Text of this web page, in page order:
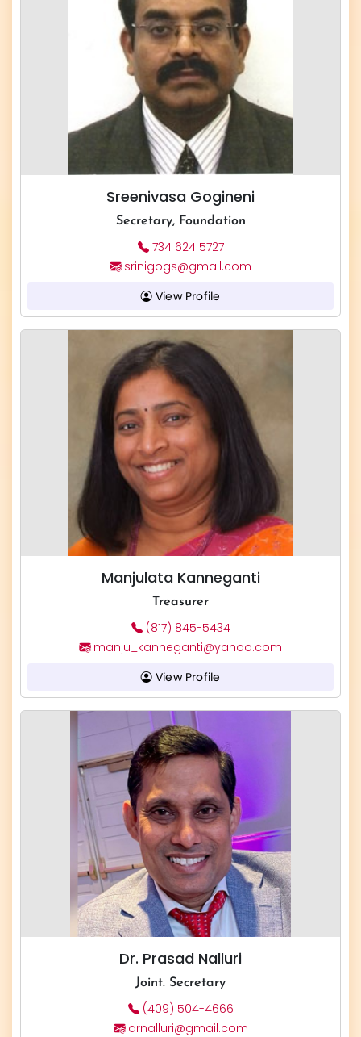
Sreenivasa Gogineni
Secretary, Foundation
734 624 5727
srinigogs@gmail.com
View Profile
Manjulata Kanneganti
Treasurer
(817) 845-5434
manju_kanneganti@yahoo.com
View Profile
Dr. Prasad Nalluri
Joint. Secretary
(409) 504-4666
drnalluri@gmail.com